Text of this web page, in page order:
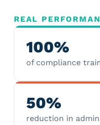
REAL
100%
of compliance
50%
reduction in